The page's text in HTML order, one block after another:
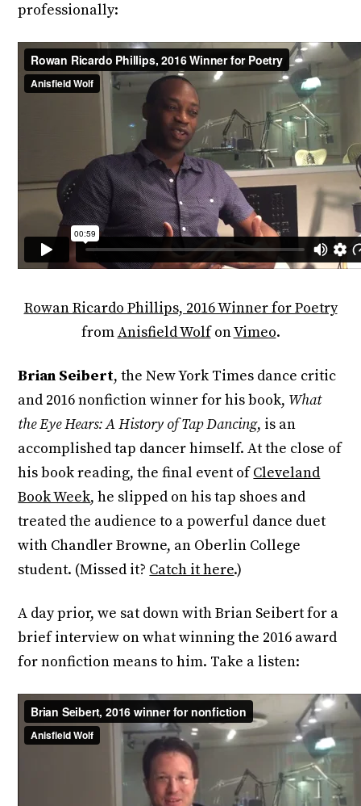
professionally:
Rowan Ricardo Phillips, 2016 Winner for Poetry
fromAnisfield WolfonVimeo.
Brian Seibert, the New York Times dance critic
and 2016 nonfiction winner for his book, What
the Eye Hears: A History of Tap Dancing, is an
accomplished tap dancer himself. At the close of
his book reading, the final event ofCleveland
Book Week, he slipped on his tap shoes and
treated the audience to a powerful dance duet
with Chandler Browne, an Oberlin College
student. (Missed it? Catch it here.)
A day prior, we sat down with Brian Seibert for a
brief interview on what winning the 2016 award
for nonfiction means to him. Take a listen: